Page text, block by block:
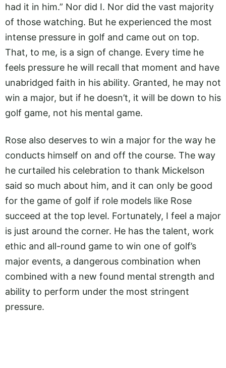
had it in him.” Nor did I. Nor did the vast majority
of those watching. But he experienced the most
intense pressure in golf and came out on top.
That, to me, is a sign of change. Every time he
feels pressure he will recall that moment and have
unabridged faith in his ability. Granted, he may not
win a major, but if he doesn’t, it will be down to his
golf game, not his mental game.
Rose also deserves to win a major for the way he
conducts himself on and off the course. The way
he curtailed his celebration to thank Mickelson
said so much about him, and it can only be good
for the game of golf if role models like Rose
succeed at the top level. Fortunately, I feel a major
is just around the corner. He has the talent, work
ethic and all-round game to win one of golf’s
major events, a dangerous combination when
combined with a new found mental strength and
ability to perform under the most stringent
pressure.